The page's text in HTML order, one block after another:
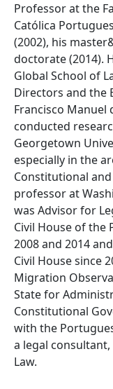
Professor at the
Católica
(2002), his
doctorate (2014).
Global School of
Directors and the
Francisco Manuel
conducted
Georgetown
especially in the
Constitutional
professor at
was Advisor for
Civil House of the
2008 and 2014
Civil House since
Migration
State for
Constitutional
with the
a legal
Law.